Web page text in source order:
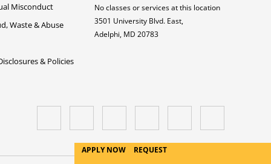
Misconduct
Waste & Abuse
& Policies
No classes or services at this location
3501 University Blvd. East,
Adelphi, MD 20783
APPLY NOW
REQUEST